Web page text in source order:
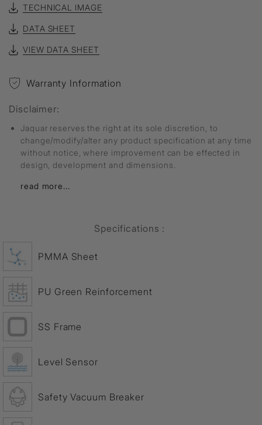
TECHNICAL IMAGE
DATA SHEET
VIEW DATA SHEET
Warranty Information
Disclaimer:
Jaquar reserves the right at its sole discretion, to
change/modify/alter any product specification at any time
without notice, where improvement can be effected in
design, development and dimensions.
read more...
Specifications :
PMMA Sheet
PU Green Reinforcement
SS Frame
Level Sensor
Safety Vacuum Breaker